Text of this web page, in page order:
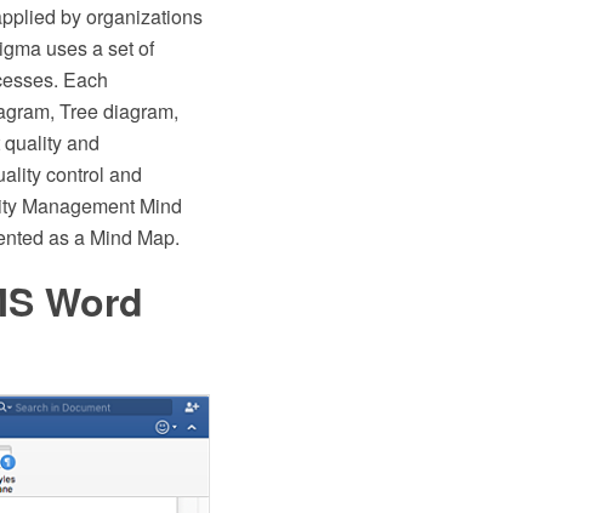
by organizations
uses a set of
Each
Tree diagram,
and
control and
Management Mind
as a Mind Map.
Word